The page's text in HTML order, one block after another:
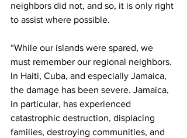
neighbors did not, and so, it is only right
to assist where possible.
“While our islands were spared, we
must remember our regional neighbors.
In Haiti, Cuba, and especially Jamaica,
the damage has been severe. Jamaica,
in particular, has experienced
catastrophic destruction, displacing
families, destroying communities, and